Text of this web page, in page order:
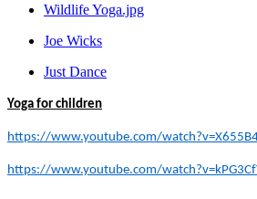
Wildlife Yoga.jpg
Joe Wicks
Just Dance
Yoga for children
https://www.youtube.com/
https://www.youtube.com/